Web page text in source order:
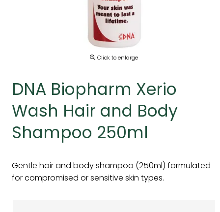
Click to enlarge
DNA Biopharm Xerio
Wash Hair and Body
Shampoo 250ml
Gentle hair and body shampoo (250ml) formulated
for compromised or sensitive skin types.